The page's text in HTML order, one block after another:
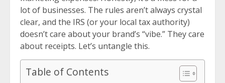
lot of businesses. The rules aren’t always crystal
clear, and the IRS (or your local tax authority)
doesn’t care about your brand’s “vibe.” They care
about receipts. Let’s untangle this.
Table of Contents